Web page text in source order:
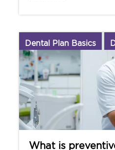
What is
Dental Plan Basics